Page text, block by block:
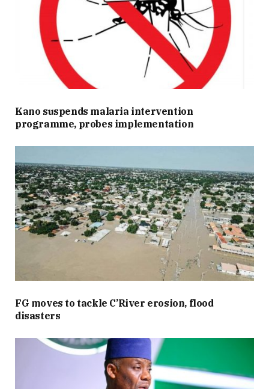
Kano suspends malaria intervention
programme, probes implementation
FG moves to tackle C’River erosion, flood
disasters